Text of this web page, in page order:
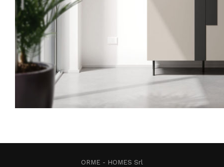
ORME - HOMES Srl